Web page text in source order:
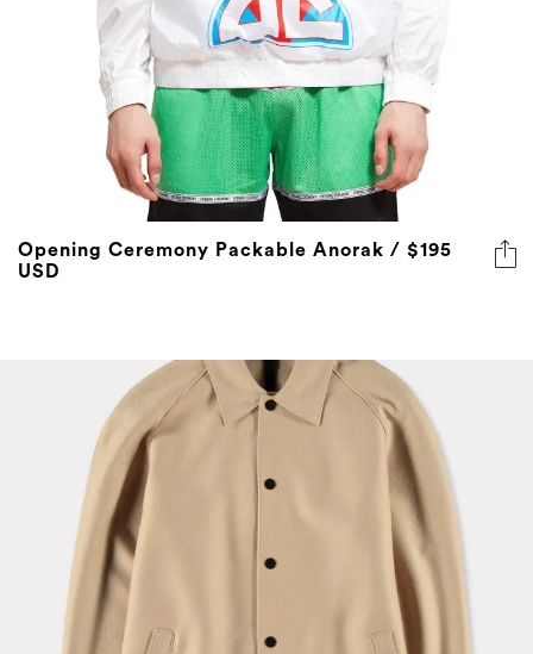
Opening Ceremony Packable Anorak / $195
USD